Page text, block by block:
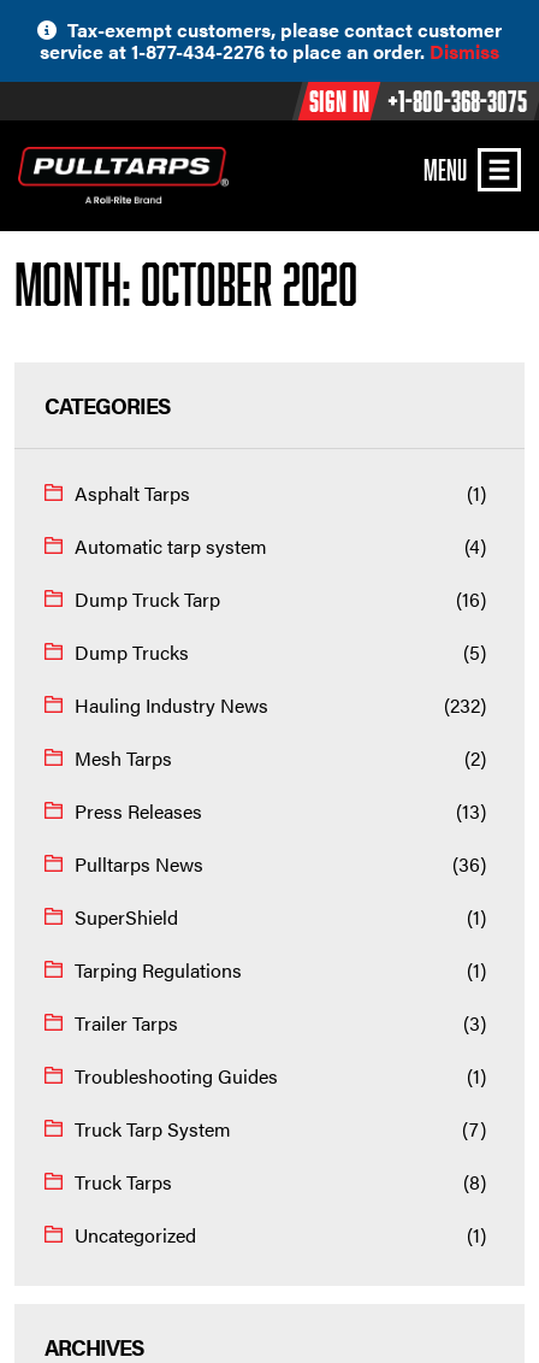
content
Tax-exempt customers, please contact customer
service at 1-877-434-2276 to place an order. Dismiss
Sign In +1-800-368-3075
MENU
Month:October 2020
CATEGORIES
Asphalt Tarps
(1)
Automatic tarp system
(4)
Dump Truck Tarp
(16)
Dump Trucks
(5)
Hauling Industry News
(232)
Mesh Tarps
(2)
Press Releases
(13)
Pulltarps News
(36)
SuperShield
(1)
Tarping Regulations
(1)
Trailer Tarps
(3)
Troubleshooting Guides
(1)
Truck Tarp System
(7)
Truck Tarps
(8)
Uncategorized
(1)
ARCHIVES